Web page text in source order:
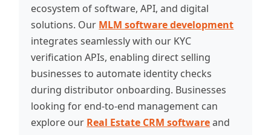
ecosystem of software, API, and digital
solutions. Our MLM software development
integrates seamlessly with our KYC
verification APIs, enabling direct selling
businesses to automate identity checks
during distributor onboarding. Businesses
looking for end-to-end management can
explore our Real Estate CRM softwareand